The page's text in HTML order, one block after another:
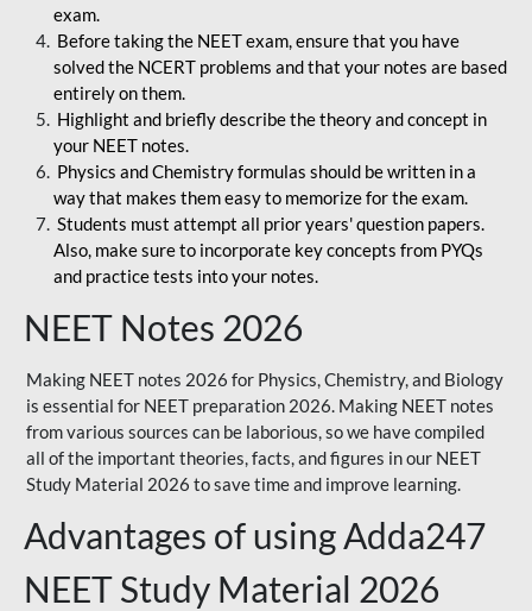
exam.
Before taking the NEET exam, ensure that you have
solved the NCERT problems and that your notes are based
entirely on them.
Highlight and briefly describe the theory and concept in
your NEET notes.
Physics and Chemistry formulas should be written in a
way that makes them easy to memorize for the exam.
Students must attempt all prior years' question papers.
Also, make sure to incorporate key concepts from PYQs
and practice tests into your notes.
NEET Notes 2026
Making NEET notes 2026 for Physics, Chemistry, and Biology
is essential for NEET preparation 2026. Making NEET notes
from various sources can be laborious, so we have compiled
all of the important theories, facts, and figures in our NEET
Study Material 2026 to save time and improve learning.
Advantages of using Adda247
NEET Study Material 2026